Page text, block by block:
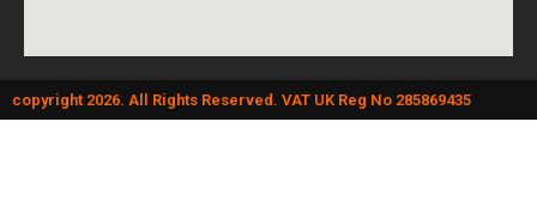
copyright 2026. All Rights Reserved. VAT UK Reg No 285869435